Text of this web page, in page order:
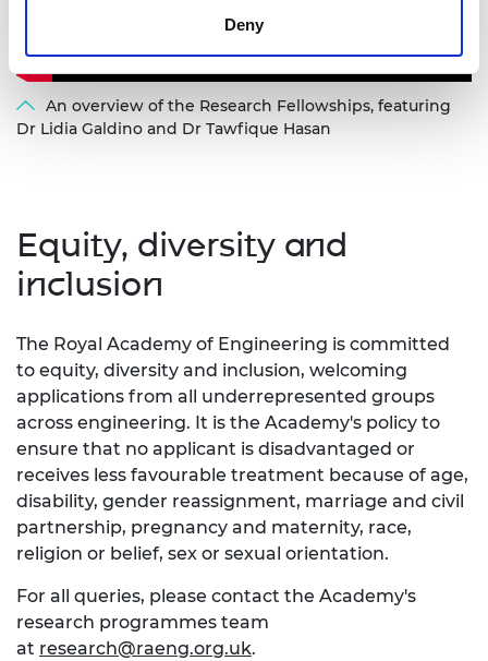
Deny
An overview of the Research Fellowships, featuring
Dr Lidia Galdino and Dr Tawfique Hasan
Equity, diversity and
inclusion
The Royal Academy of Engineering is committed
to equity, diversity and inclusion, welcoming
applications from all underrepresented groups
across engineering. It is the Academy's policy to
ensure that no applicant is disadvantaged or
receives less favourable treatment because of age,
disability, gender reassignment, marriage and civil
partnership, pregnancy and maternity, race,
religion or belief, sex or sexual orientation.
For all queries, please contact the Academy's
research programmes team
at research@raeng.org.uk.